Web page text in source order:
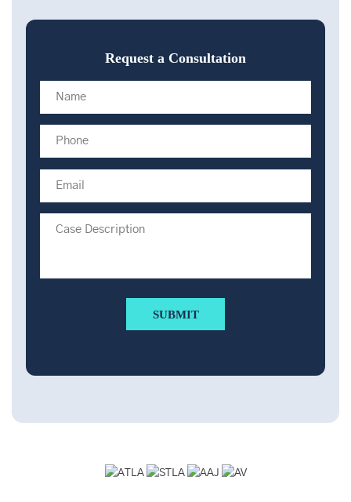
Request a Consultation